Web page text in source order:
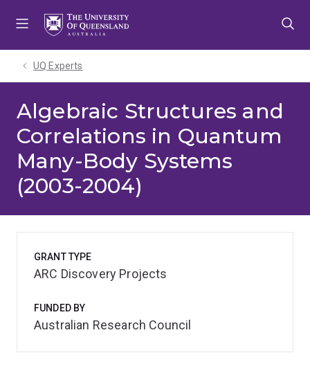
UQ Experts
Algebraic Structures and
Correlations in Quantum
Many-Body Systems
(2003-2004)
GRANT TYPE
ARC Discovery Projects
FUNDED BY
Australian Research Council